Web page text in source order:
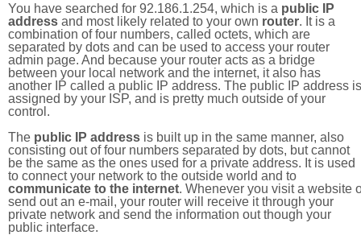
You have searched for 92.186.1.254, which is a public IP
address and most likely related to your own router. It is a
combination of four numbers, called octets, which are
separated by dots and can be used to access your router
admin page. And because your router acts as a bridge
between your local network and the internet, it also has
another IP called a public IP address. The public IP address is
assigned by your ISP, and is pretty much outside of your
control.
The public IP address is built up in the same manner, also
consisting out of four numbers separated by dots, but cannot
be the same as the ones used for a private address. It is used
to connect your network to the outside world and to
communicate to the internet. Whenever you visit a website
send out an e-mail, your router will receive it through your
private network and send the information out though your
public interface.